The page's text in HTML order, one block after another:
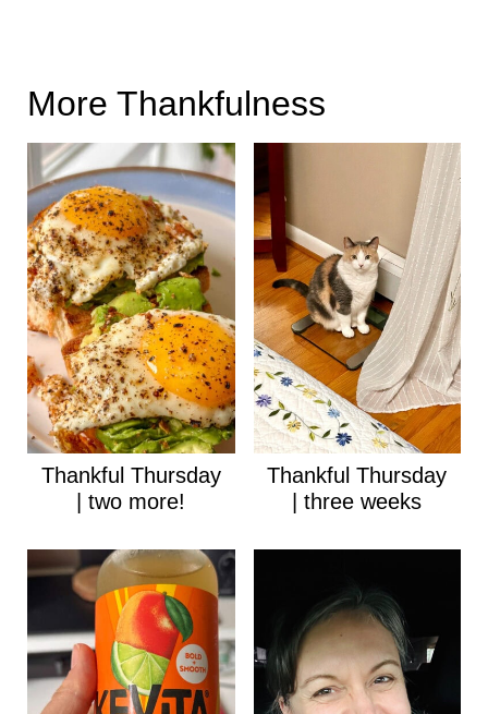
More Thankfulness
Thankful Thursday
| two more!
Thankful Thursday
| three weeks